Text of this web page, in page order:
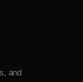
and